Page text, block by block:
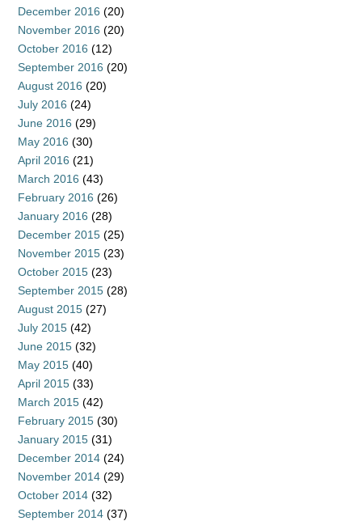
December 2016 (20)
November 2016 (20)
October 2016 (12)
September 2016 (20)
August 2016 (20)
July 2016 (24)
June 2016 (29)
May 2016 (30)
April 2016 (21)
March 2016 (43)
February 2016 (26)
January 2016 (28)
December 2015 (25)
November 2015 (23)
October 2015 (23)
September 2015 (28)
August 2015 (27)
July 2015 (42)
June 2015 (32)
May 2015 (40)
April 2015 (33)
March 2015 (42)
February 2015 (30)
January 2015 (31)
December 2014 (24)
November 2014 (29)
October 2014 (32)
September 2014 (37)